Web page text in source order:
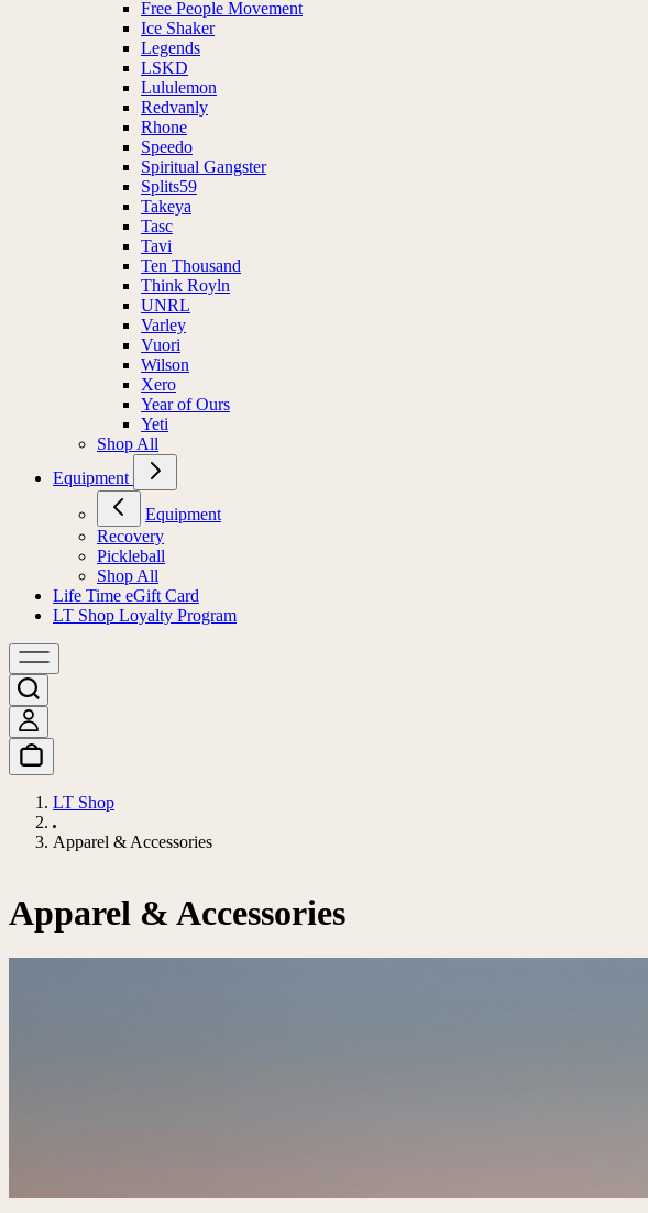
Free People Movement
Ice Shaker
Legends
LSKD
Lululemon
Redvanly
Rhone
Speedo
Spiritual Gangster
Splits59
Takeya
Tasc
Tavi
Ten Thousand
Think Royln
UNRL
Varley
Vuori
Wilson
Xero
Year of Ours
Yeti
Shop All
Equipment
Equipment
Recovery
Pickleball
Shop All
Life Time eGift Card
LT Shop Loyalty Program
LT Shop
Apparel & Accessories
Apparel & Accessories